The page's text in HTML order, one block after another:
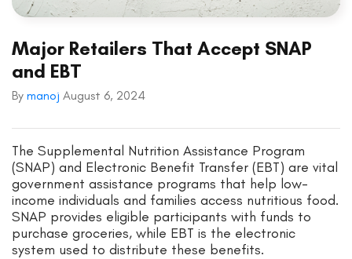
Major Retailers That Accept SNAP
and EBT
By manoj August 6, 2024
The Supplemental Nutrition Assistance Program
(SNAP) and Electronic Benefit Transfer (EBT) are vital
government assistance programs that help low-
income individuals and families access nutritious food.
SNAP provides eligible participants with funds to
purchase groceries, while EBT is the electronic
system used to distribute these benefits.